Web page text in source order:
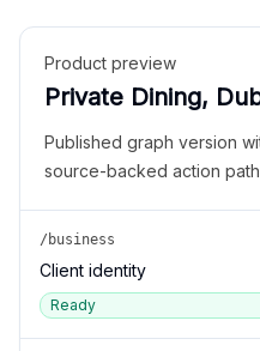
Product preview
Private Dining,
Published graph version
source-backed action
/business
Client identity
Ready